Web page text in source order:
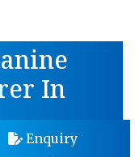
In
Enquiry